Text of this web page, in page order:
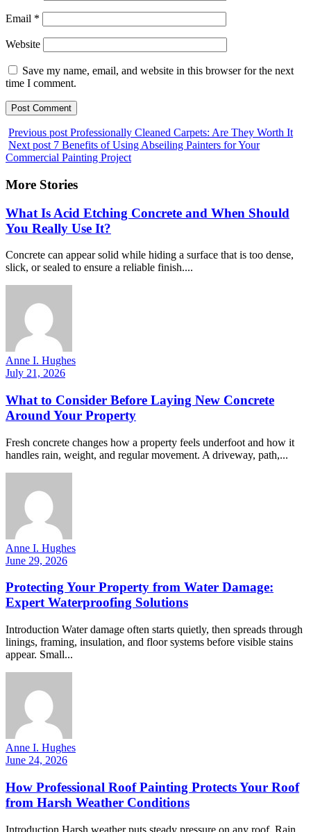
Email *
Website
Save my name, email, and website in this browser for the next
time I comment.
Previous post Professionally Cleaned Carpets: Are They Worth It
Next post 7 Benefits of Using Abseiling Painters for Your
Commercial Painting Project
More Stories
What Is Acid Etching Concrete and When Should
You Really Use It?
Concrete can appear solid while hiding a surface that is too dense,
slick, or sealed to ensure a reliable finish....
Anne I. Hughes
July 21, 2026
What to Consider Before Laying New Concrete
Around Your Property
Fresh concrete changes how a property feels underfoot and how it
handles rain, weight, and regular movement. A driveway, path,...
Anne I. Hughes
June 29, 2026
Protecting Your Property from Water Damage:
Expert Waterproofing Solutions
Introduction Water damage often starts quietly, then spreads through
linings, framing, insulation, and floor systems before visible stains
appear. Small...
Anne I. Hughes
June 24, 2026
How Professional Roof Painting Protects Your Roof
from Harsh Weather Conditions
Introduction Harsh weather puts steady pressure on any roof. Rain